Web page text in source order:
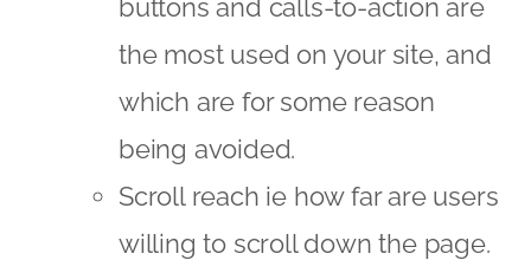
buttons and calls-to-action are
the most used on your site, and
which are for some reason
being avoided.
Scroll reach ie how far are users
willing to scroll down the page.